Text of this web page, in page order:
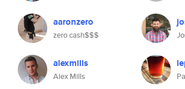
aaronzero
zero cash$$$
alexmills
Alex Mills